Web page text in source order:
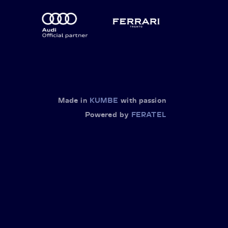
Made in KUMBE with passion
Powered by FERATEL